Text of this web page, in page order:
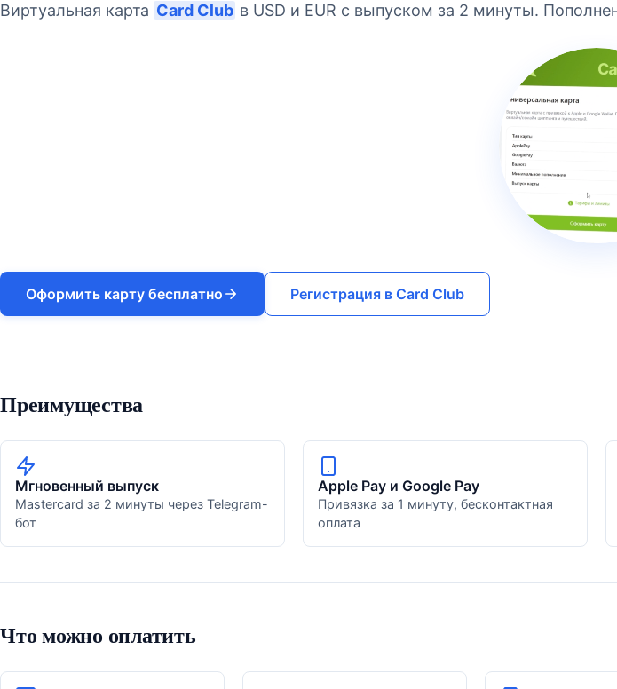
Виртуальная карта Card Club в USD и EUR с выпуском за 2 минуты.
Оформить карту бесплатно Регистрация в Card Club
Преимущества
Мгновенный выпуск
Mastercard за 2 минуты через Telegram-
бот
Apple Pay и Google Pay
Привязка за 1 минуту, бесконтактная
оплата
Что можно оплатить